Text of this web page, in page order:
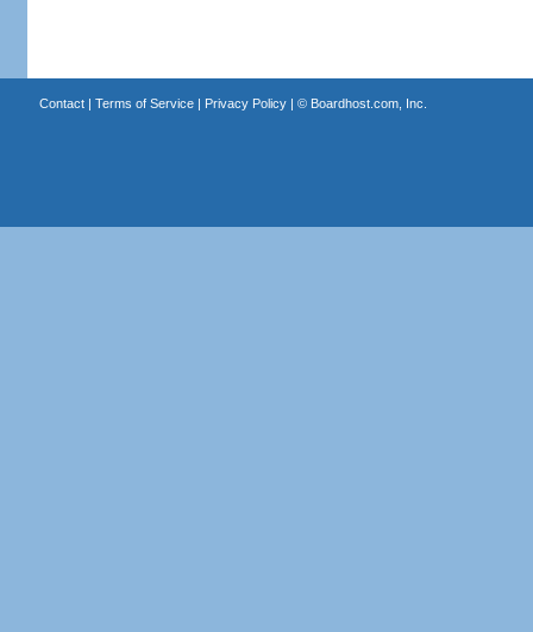
Contact| Terms of Service| Privacy Policy| © Boardhost.com, Inc.